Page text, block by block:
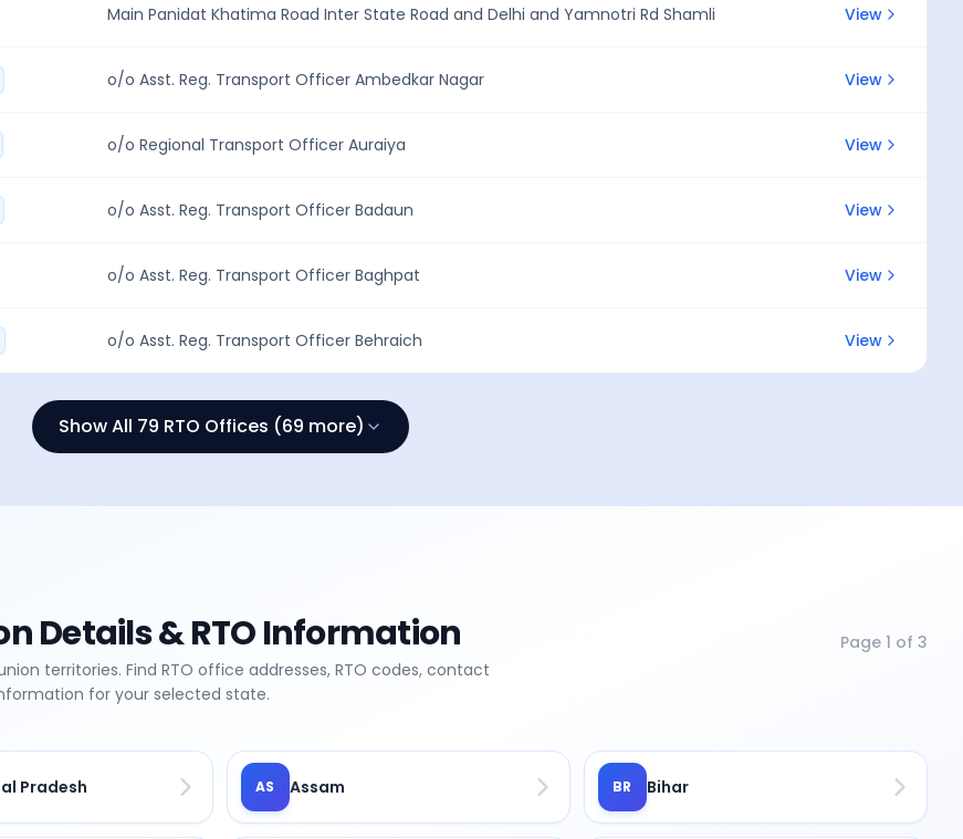
Main Panidat Khatima Road Inter State Road and Delhi and Yamnotri Rd Shamli View
o/o Asst. Reg. Transport Officer Ambedkar Nagar View
o/o Regional Transport Officer Auraiya View
o/o Asst. Reg. Transport Officer Badaun View
o/o Asst. Reg. Transport Officer Baghpat View
o/o Asst. Reg. Transport Officer Behraich View
Show All 79 RTO Offices (69 more)
Details & RTO Information
territories. Find RTO office addresses, RTO codes, contact
for your selected state.
Page 1 of 3
Pradesh AS Assam BR Bihar